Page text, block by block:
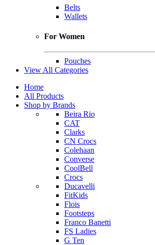
Belts
Wallets
For Women
Pouches
View All Categories
Home
All Products
Shop by Brands
Beira Rio
CAT
Clarks
CN Crocs
Colehaan
Converse
CoolBell
Crocs
Ducavelli
FitKids
Flois
Footsteps
Franco Banetti
FS Ladies
G Ten